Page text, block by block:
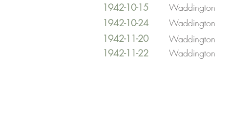
1942-10-15
1942-10-24
1942-11-20
1942-11-22
Waddington
Waddington
Waddington
Waddington